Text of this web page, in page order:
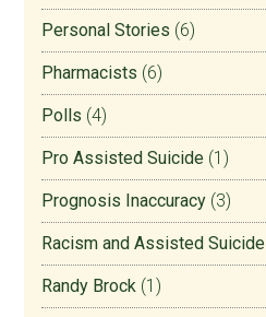
Personal Stories (6)
Pharmacists (6)
Polls (4)
Pro Assisted Suicide (1)
Prognosis Inaccuracy (3)
Racism and Assisted Suicide
Randy Brock (1)